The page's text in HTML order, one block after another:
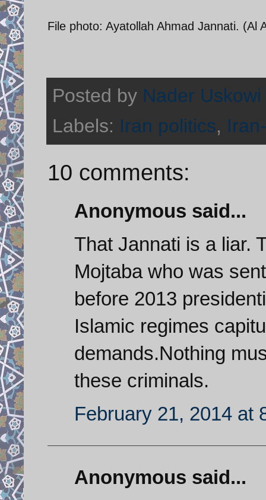
File photo: Ayatollah Ahmad Jannati. (Al
Posted by Nader Uskowi
Labels: Iran politics,
10 comments:
Anonymous said...
That Jannati is a liar.
Mojtaba who was
before 2013
Islamic regimes
demands.Nothing
these criminals.
February 21, 2014 at
Anonymous said...